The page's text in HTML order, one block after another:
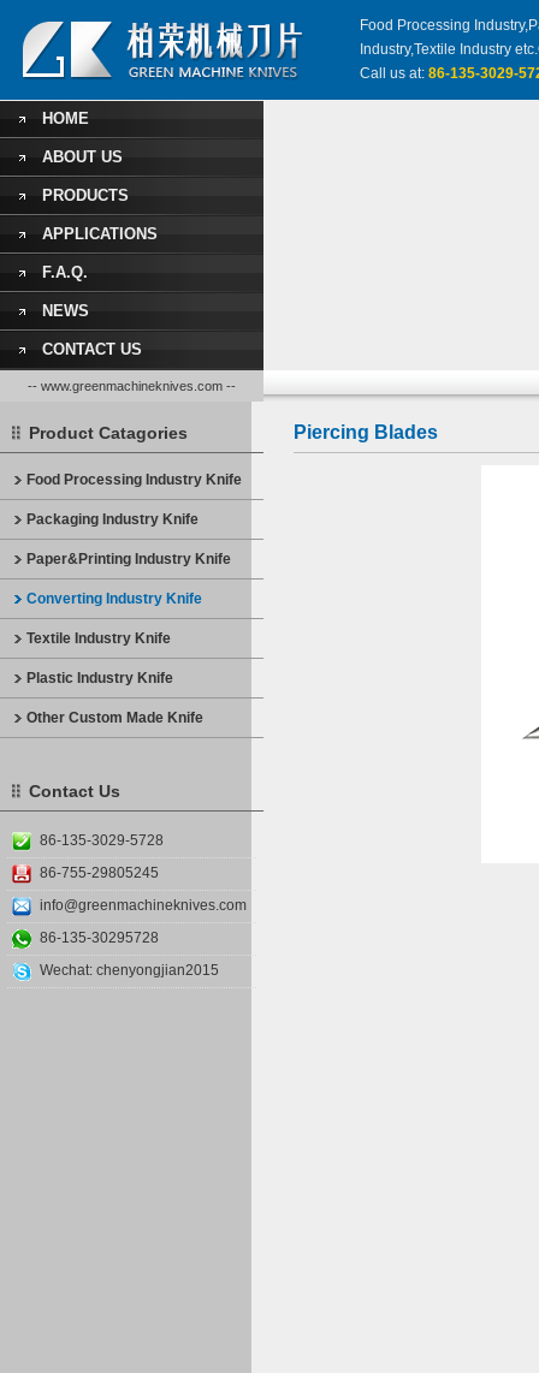
Food Processing
Industry,Textile Industry
Call us at: 86-135-3029-
HOME
ABOUT US
PRODUCTS
APPLICATIONS
F.A.Q.
NEWS
CONTACT US
-- www.greenmachineknives.com --
Product Catagories
Food Processing Industry Knife
Packaging Industry Knife
Paper&Printing Industry Knife
Converting Industry Knife
Textile Industry Knife
Plastic Industry Knife
Other Custom Made Knife
Contact Us
86-135-3029-5728
86-755-29805245
info@greenmachineknives.com
86-135-30295728
Wechat: chenyongjian2015
Piercing Blades